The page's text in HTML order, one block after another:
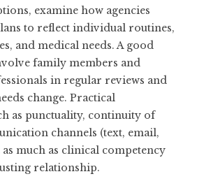
examine how agencies
to reflect individual routines,
and medical needs. A good
family members and
in regular reviews and
change. Practical
as punctuality, continuity of
channels (text, email,
much as clinical competency
relationship.